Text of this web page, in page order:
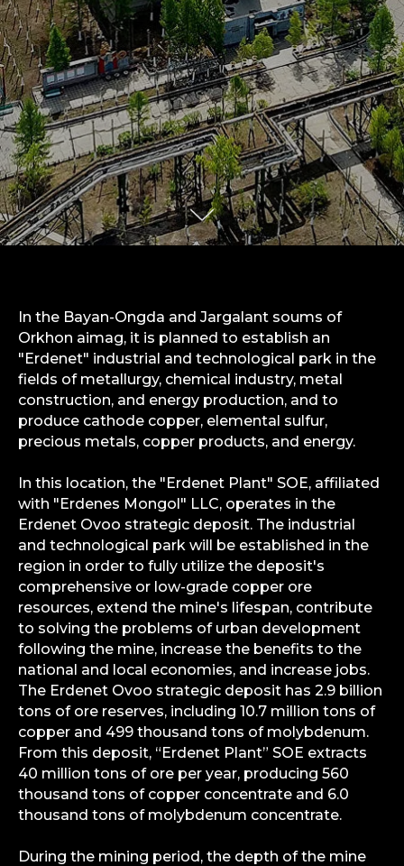
In the Bayan-Ongda and Jargalant soums of
Orkhon aimag, it is planned to establish an
"Erdenet" industrial and technological park in the
fields of metallurgy, chemical industry, metal
construction, and energy production, and to
produce cathode copper, elemental sulfur,
precious metals, copper products, and energy.
In this location, the "Erdenet Plant" SOE, affiliated
with "Erdenes Mongol" LLC, operates in the
Erdenet Ovoo strategic deposit. The industrial
and technological park will be established in the
region in order to fully utilize the deposit's
comprehensive or low-grade copper ore
resources, extend the mine's lifespan, contribute
to solving the problems of urban development
following the mine, increase the benefits to the
national and local economies, and increase jobs.
The Erdenet Ovoo strategic deposit has 2.9 billion
tons of ore reserves, including 10.7 million tons of
copper and 499 thousand tons of molybdenum.
From this deposit, “Erdenet Plant” SOE extracts
40 million tons of ore per year, producing 560
thousand tons of copper concentrate and 6.0
thousand tons of molybdenum concentrate.
During the mining period, the depth of the mine